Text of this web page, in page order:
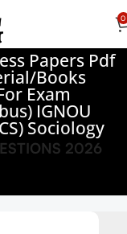
0
Papers Pdf
Books
Exam
IGNOU
Sociology
2026